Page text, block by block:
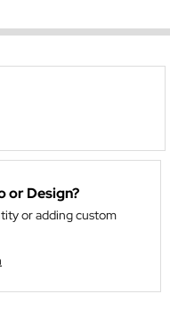
or Design?
or adding custom